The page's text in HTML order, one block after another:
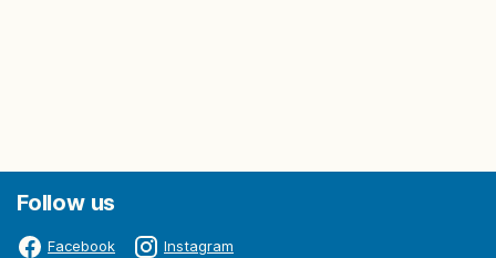
Follow us
Facebook Instagram